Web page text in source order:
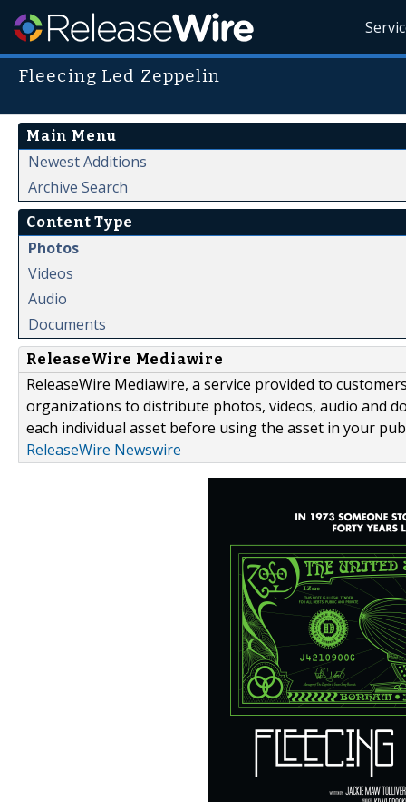
Fleecing Led Zeppelin
Main Menu
Newest Additions
Archive Search
Content Type
Photos
Videos
Audio
Documents
ReleaseWire Mediawire
ReleaseWire Mediawire, a service provided to
organizations to distribute photos, videos, audio and
each individual asset before using the asset in your
ReleaseWire Newswire